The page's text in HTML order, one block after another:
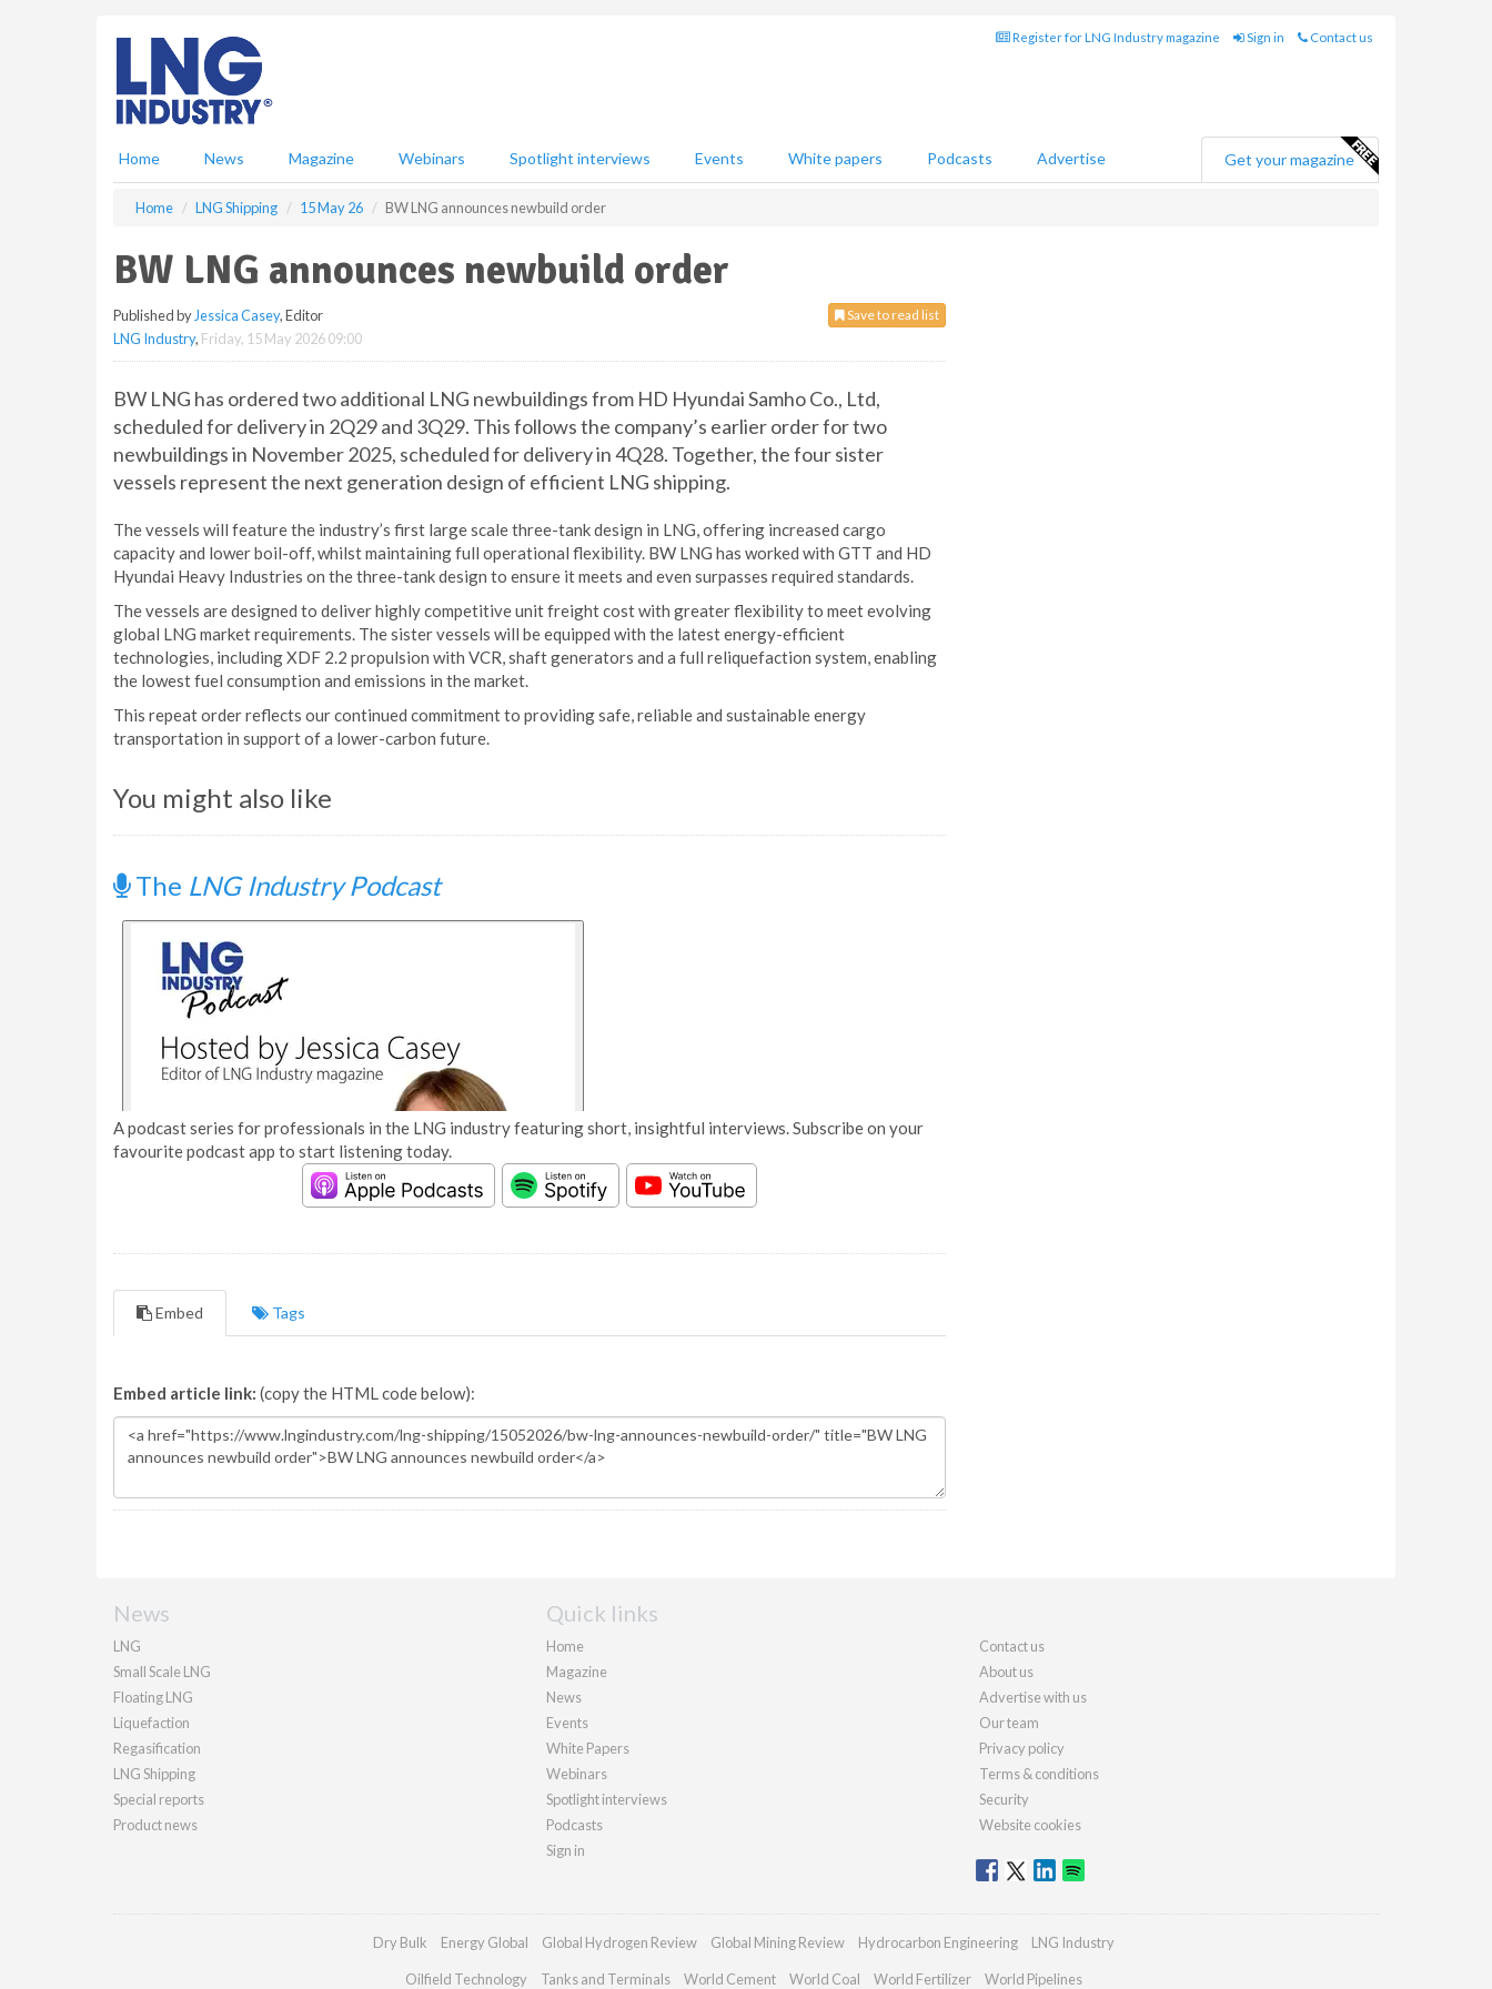
Register for LNG Industry magazine Sign in Contact us
Home News Magazine Webinars Spotlight interviews Events White papers Podcasts Advertise Get your magazine
Home LNG Shipping 15 May 26 BW LNG announces newbuild order
BW LNG announces newbuild order
Save to read list
Published by Jessica Casey, Editor
LNG Industry, Friday, 15 May 2026 09:00
BW LNG has ordered two additional LNG newbuildings from HD Hyundai Samho Co., Ltd,
scheduled for delivery in 2Q29 and 3Q29. This follows the company’s earlier order for two
newbuildings in November 2025, scheduled for delivery in 4Q28. Together, the four sister
vessels represent the next generation design of efficient LNG shipping.
The vessels will feature the industry’s first large scale three-tank design in LNG, offering increased cargo
capacity and lower boil-off, whilst maintaining full operational flexibility. BW LNG has worked with GTT and HD
Hyundai Heavy Industries on the three-tank design to ensure it meets and even surpasses required standards.
The vessels are designed to deliver highly competitive unit freight cost with greater flexibility to meet evolving
global LNG market requirements. The sister vessels will be equipped with the latest energy-efficient
technologies, including XDF 2.2 propulsion with VCR, shaft generators and a full reliquefaction system, enabling
the lowest fuel consumption and emissions in the market.
This repeat order reflects our continued commitment to providing safe, reliable and sustainable energy
transportation in support of a lower-carbon future.
You might also like
The LNG Industry Podcast
A podcast series for professionals in the LNG industry featuring short, insightful interviews. Subscribe on your
favourite podcast app to start listening today.
Embed Tags
Embed article link: (copy the HTML code below):
News
LNG
Small Scale LNG
Floating LNG
Liquefaction
Regasification
LNG Shipping
Special reports
Product news
Quick links
Home
Magazine
News
Events
White Papers
Webinars
Spotlight interviews
Podcasts
Sign in
Contact us
About us
Advertise with us
Our team
Privacy policy
Terms & conditions
Security
Website cookies
Dry Bulk Energy Global Global Hydrogen Review Global Mining Review Hydrocarbon Engineering LNG Industry
Oilfield Technology Tanks and Terminals World Cement World Coal World Fertilizer World Pipelines